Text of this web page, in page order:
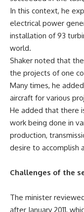
In this context, he
electrical power
installation of 93
world.
Shaker noted that
the projects of one
Many times, he
aircraft for various
He added that there
work being done in
production,
desire to accomplish
Challenges of the
The minister
after January 2011,